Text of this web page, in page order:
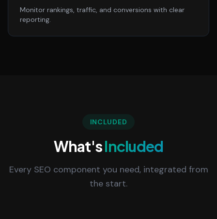
Monitor rankings, traffic, and conversions with clear
reporting.
INCLUDED
What'sIncluded
Every SEO component you need, integrated from
the start.